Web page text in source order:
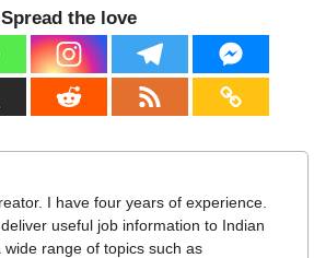
Spread the love
I have four years of experience.
useful job information to Indian
range of topics such as